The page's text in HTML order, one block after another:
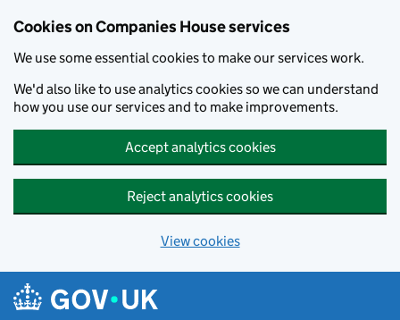
Cookies on Companies House services
We use some essential cookies to make our services work.
We'd also like to use analytics cookies so we can understand
how you use our services and to make improvements.
Accept analytics cookies
Reject analytics cookies
View cookies